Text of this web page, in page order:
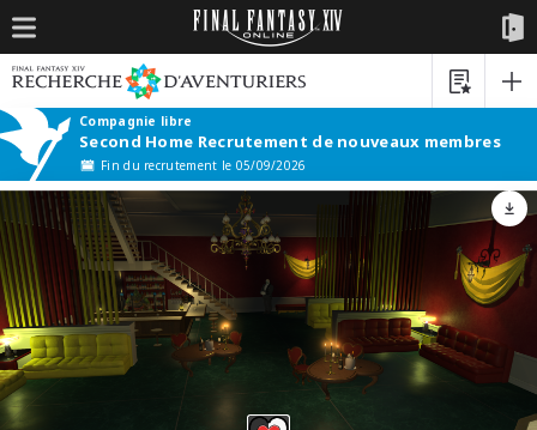
Compagnie libre
Second Home Recrutement de nouveaux membres
Fin du recrutement le 05/09/2026